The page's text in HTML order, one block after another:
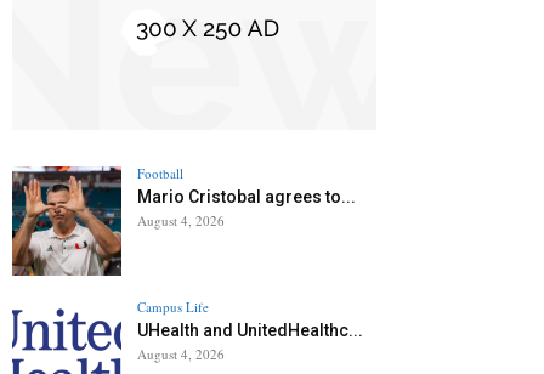
Football
Mario Cristobal agrees to...
August 4, 2026
Campus Life
UHealth and UnitedHealthc...
August 4, 2026